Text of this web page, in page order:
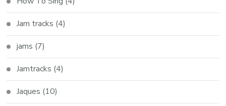
Jam tracks (4)
jams (7)
Jamtracks (4)
Jaques (10)